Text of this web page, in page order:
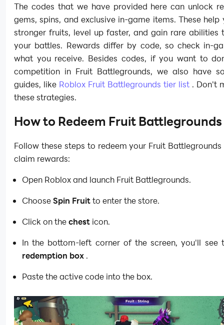
The codes that we have provided here can unlock
gems, spins, and exclusive in-game items. These help
stronger fruits, level up faster, and gain rare abilities
your battles. Rewards differ by code, so check in-
what you receive. Besides codes, if you want to
competition in Fruit Battlegrounds, we also have
guides, like Roblox Fruit Battlegrounds tier list . Don't
these strategies.
How to Redeem Fruit
Follow these steps to redeem your Fruit
claim rewards:
Open Roblox and launch Fruit Battlegrounds.
ChooseSpin Fruitto enter the store.
Click on thechest icon.
In the bottom-left corner of the screen, you'll see
redemption box .
Paste the active code into the box.